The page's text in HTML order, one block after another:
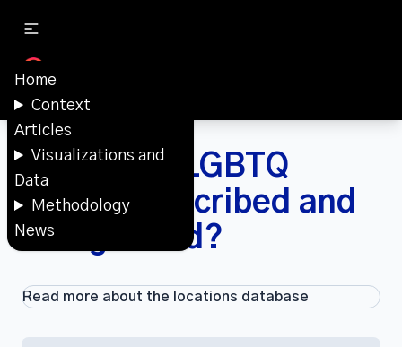
Home
Context
Articles
Visualizations and
Data
Methodology
News
How were LGBTQ
spaces described and
categorized?
Read more about the locations database